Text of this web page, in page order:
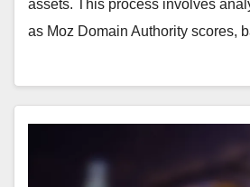
assets. This process involves
as Moz Domain Authority scores,